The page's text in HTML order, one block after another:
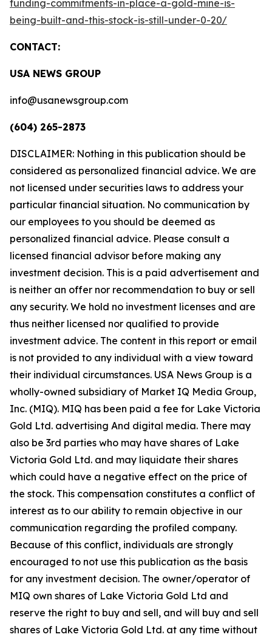
funding-commitments-in-place-a-gold-mine-is-
being-built-and-this-stock-is-still-under-0-20/
CONTACT:
USA NEWS GROUP
info@usanewsgroup.com
(604) 265-2873
DISCLAIMER: Nothing in this publication should be
considered as personalized financial advice. We are
not licensed under securities laws to address your
particular financial situation. No communication by
our employees to you should be deemed as
personalized financial advice. Please consult a
licensed financial advisor before making any
investment decision. This is a paid advertisement and
is neither an offer nor recommendation to buy or sell
any security. We hold no investment licenses and are
thus neither licensed nor qualified to provide
investment advice. The content in this report or email
is not provided to any individual with a view toward
their individual circumstances. USA News Group is a
wholly-owned subsidiary of Market IQ Media Group,
Inc. (MIQ). MIQ has been paid a fee for Lake Victoria
Gold Ltd. advertising And digital media. There may
also be 3rd parties who may have shares of Lake
Victoria Gold Ltd. and may liquidate their shares
which could have a negative effect on the price of
the stock. This compensation constitutes a conflict of
interest as to our ability to remain objective in our
communication regarding the profiled company.
Because of this conflict, individuals are strongly
encouraged to not use this publication as the basis
for any investment decision. The owner/operator of
MIQ own shares of Lake Victoria Gold Ltd and
reserve the right to buy and sell, and will buy and sell
shares of Lake Victoria Gold Ltd. at any time without